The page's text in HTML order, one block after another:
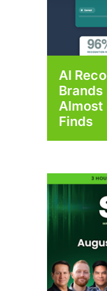
AI
Brands
Almost
Finds